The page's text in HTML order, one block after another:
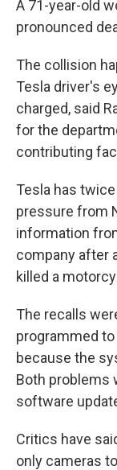
A 71-year-old
pronounced
The collision
Tesla driver's
charged, said
for the
contributing
Tesla has
pressure from
information
company after
killed a
The recalls
programmed
because the
Both problems
software
Critics have
only cameras